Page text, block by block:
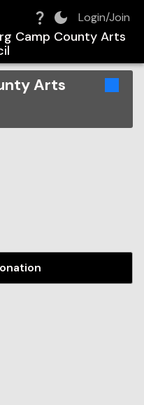
Login/Join
Camp County Arts
Arts